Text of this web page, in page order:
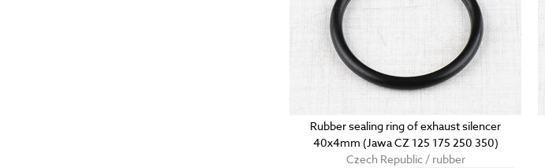
Rubber sealing ring of exhaust silencer
40x4mm (Jawa CZ 125 175 250 350)
Czech Republic / rubber